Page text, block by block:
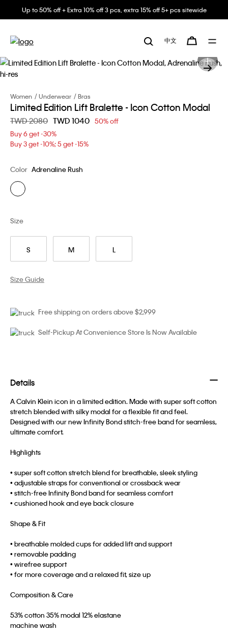
Up to 50% off + Extra 10% off 3 pcs, extra 15% off 5+ pcs sitewide
中文
Women Underwear Bras
Limited Edition Lift Bralette - Icon Cotton Modal
Price reduced from
TWD 2080 toTWD 1040 50% off
Buy 6 get -30%
Buy 3 get -10%; 5 get -15%
Color Adrenaline Rush
S M L
Size
Size Guide
Free shipping on orders above $2,999
Self-Pickup At Convenience Store Is Now Available
Details
A Calvin Klein icon in a limited edition. Made with super soft cotton
stretch blended with silky modal for a flexible fit and feel.
Designed with our new Infinity Bond stitch-free band for seamless,
ultimate comfort.
Highlights
• super soft cotton stretch blend for breathable, sleek styling
• adjustable straps for conventional or crossback wear
• stitch-free Infinity Bond band for seamless comfort
• cushioned hook and eye back closure
Shape & Fit
• breathable molded cups for added lift and support
• removable padding
• wirefree support
• for more coverage and a relaxed fit, size up
Composition & Care
53% cotton 35% modal 12% elastane
machine wash